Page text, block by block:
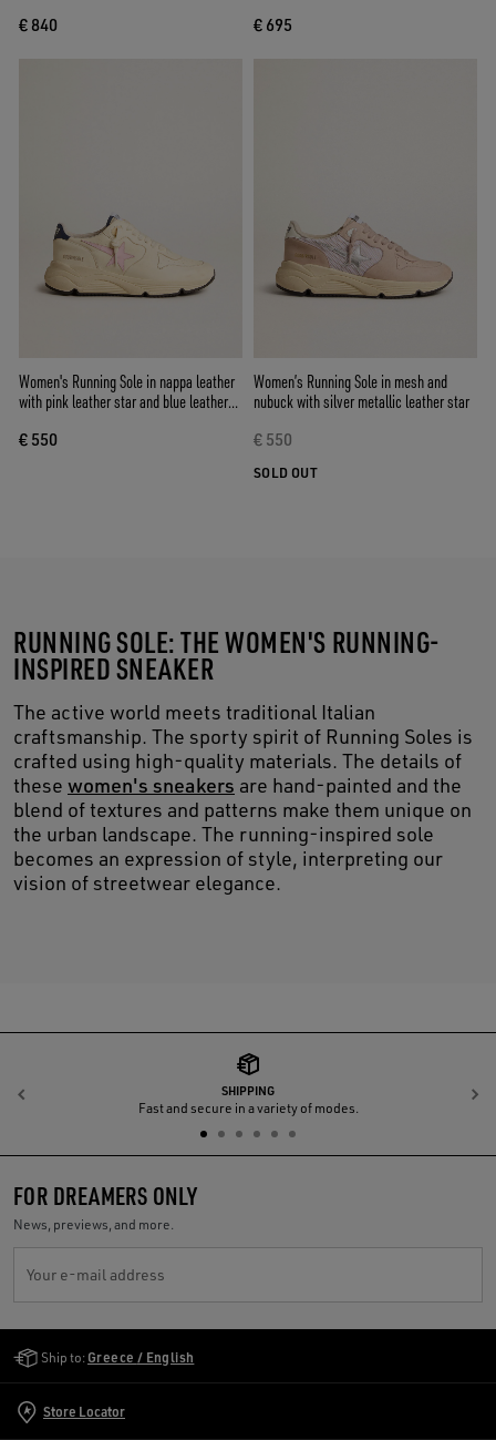
€ 840 € 695
Women's Running Sole in nappa leather
with pink leather star and blue leather
€ 550
Women’s Running Sole in mesh and
nubuck with silver metallic leather star
€ 550
SOLD OUT
RUNNING SOLE: THE WOMEN'S RUNNING-
INSPIRED SNEAKER
The active world meets traditional Italian
craftsmanship. The sporty spirit of Running Soles is
crafted using high-quality materials. The details of
these women's sneakers are hand-painted and the
blend of textures and patterns make them unique on
the urban landscape. The running-inspired sole
becomes an expression of style, interpreting our
vision of streetwear elegance.
SHIPPING
Fast and secure in a variety of modes.
Previous
FOR DREAMERS ONLY
News, previews, and more.
Your e-mail address
Ship to: Greece / English
Store Locator